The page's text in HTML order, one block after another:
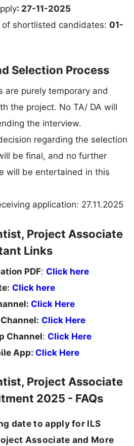
: 27-11-2025
shortlisted candidates: 01-
Selection Process
are purely temporary and
the project. No TA/ DA will
the interview.
regarding the selection
be final, and no further
will be entertained in this
application: 27.11.2025
Project Associate
Links
PDF: Click here
Click here
Click Here
Click Here
Channel: Click Here
App: Click Here
Project Associate
2025 - FAQs
date to apply for ILS
Associate and More